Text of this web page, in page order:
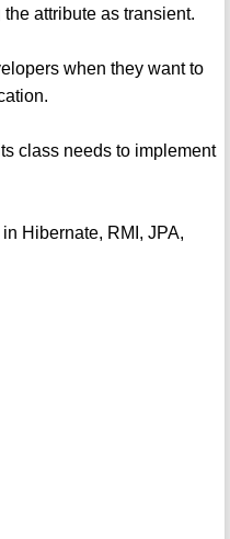
attribute as transient.
when they want to
class needs to implement
Hibernate, RMI, JPA,